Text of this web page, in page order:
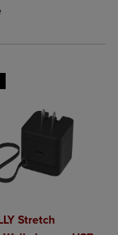
Items added for
Items added
Stretch